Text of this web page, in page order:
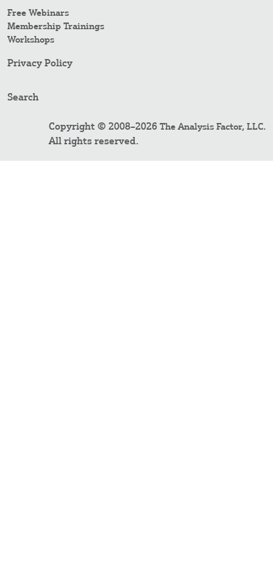
Free Webinars
Membership Trainings
Workshops
Privacy Policy
Search
Copyright © 2008–2026 The Analysis Factor, LLC.
All rights reserved.